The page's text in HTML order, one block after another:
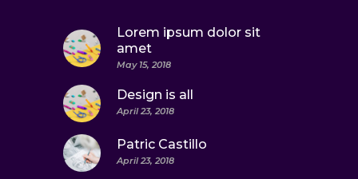
Lorem ipsum dolor sit
amet
May 15, 2018
Design is all
April 23, 2018
Patric Castillo
April 23, 2018